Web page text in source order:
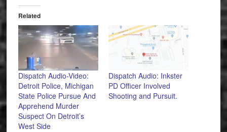
Related
Dispatch Audio-Video:
Detroit Police, Michigan
State Police Pursue And
Apprehend Murder
Suspect On Detroit’s
West Side
Dispatch Audio: Inkster
PD Officer Involved
Shooting and Pursuit.